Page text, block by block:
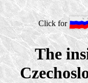
Click for
The